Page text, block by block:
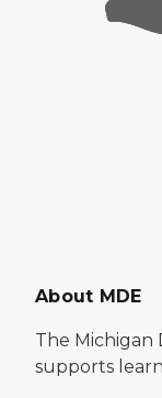
About MDE
The
supports